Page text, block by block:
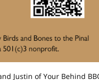
Justin ofYour Behind